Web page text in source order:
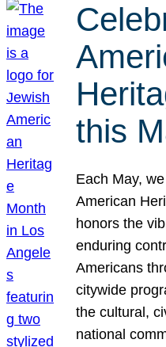
this
Each May,
American
honors the
enduring
Americans
citywide
the cultural,
national